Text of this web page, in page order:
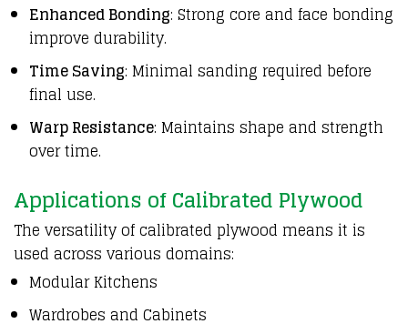
Enhanced Bonding: Strong core and face bonding
improve durability.
Time Saving: Minimal sanding required before
final use.
Warp Resistance: Maintains shape and strength
over time.
Applications of Calibrated Plywood
The versatility of calibrated plywood means it is
used across various domains:
Modular Kitchens
Wardrobes and Cabinets